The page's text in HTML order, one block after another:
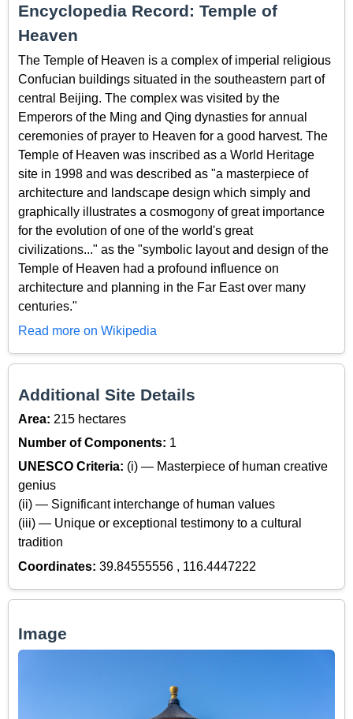
Encyclopedia Record: Temple of
Heaven
The Temple of Heaven is a complex of imperial religious
Confucian buildings situated in the southeastern part of
central Beijing. The complex was visited by the
Emperors of the Ming and Qing dynasties for annual
ceremonies of prayer to Heaven for a good harvest. The
Temple of Heaven was inscribed as a World Heritage
site in 1998 and was described as "a masterpiece of
architecture and landscape design which simply and
graphically illustrates a cosmogony of great importance
for the evolution of one of the world's great
civilizations..." as the "symbolic layout and design of the
Temple of Heaven had a profound influence on
architecture and planning in the Far East over many
centuries."
Read more on Wikipedia
Additional Site Details
Area: 215 hectares
Number of Components: 1
UNESCO Criteria: (i) — Masterpiece of human creative
genius
(ii) — Significant interchange of human values
(iii) — Unique or exceptional testimony to a cultural
tradition
Coordinates: 39.84555556 , 116.4447222
Image